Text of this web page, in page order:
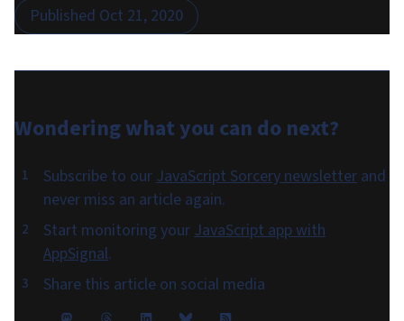
Published Oct 21, 2020
Wondering what you can do next?
Subscribe to our JavaScript Sorcery newsletter and
never miss an article again.
Start monitoring your JavaScript app with
AppSignal.
Share this article on social media